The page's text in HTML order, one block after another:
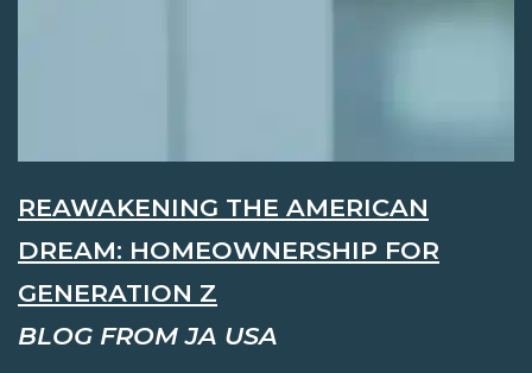
REAWAKENING THE AMERICAN
DREAM: HOMEOWNERSHIP FOR
GENERATION Z
BLOG FROM JA USA